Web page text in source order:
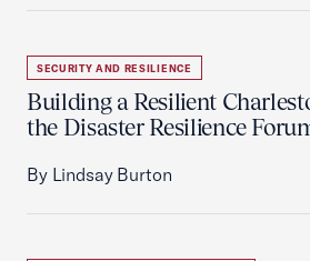
SECURITY AND RESILIENCE
Building a Resilient
the Disaster Resilience
By Lindsay Burton